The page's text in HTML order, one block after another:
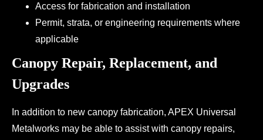
Access for fabrication and installation
Permit, strata, or engineering requirements where
applicable
Canopy Repair, Replacement, and
Upgrades
In addition to new canopy fabrication, APEX Universal
Metalworks may be able to assist with canopy repairs,